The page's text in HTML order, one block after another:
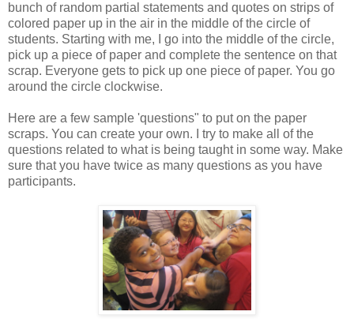
bunch of random partial statements and quotes on strips of
colored paper up in the air in the middle of the circle of
students. Starting with me, I go into the middle of the circle,
pick up a piece of paper and complete the sentence on that
scrap. Everyone gets to pick up one piece of paper. You go
around the circle clockwise.
Here are a few sample 'questions" to put on the paper
scraps. You can create your own. I try to make all of the
questions related to what is being taught in some way. Make
sure that you have twice as many questions as you have
participants.